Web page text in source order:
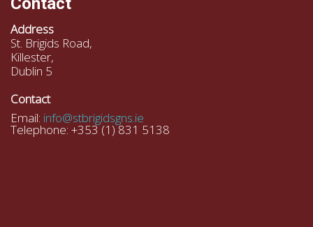
Address
St. Brigids Road,
Killester,
Dublin 5
Contact
Email: info@stbrigidsgns.ie
Telephone: +353 (1) 831 5138